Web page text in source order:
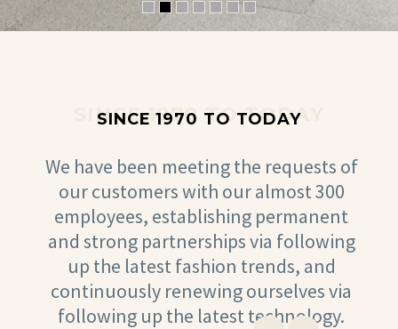
SINCE 1970 TO TODAY
SINCE 1970 TO TODAY
We have been meeting the requests of
our customers with our almost 300
employees, establishing permanent
and strong partnerships via following
up the latest fashion trends, and
continuously renewing ourselves via
following up the latest technology.